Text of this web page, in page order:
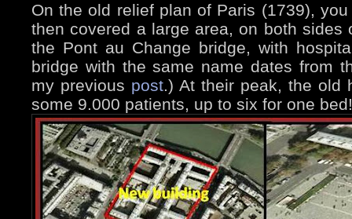
On the old relief plan of Paris (1739),
then covered a large area, on both sides
the Pont au Change bridge, with
bridge with the same name dates from
my previous post.) At their peak, the old
some 9.000 patients, up to six for one bed!